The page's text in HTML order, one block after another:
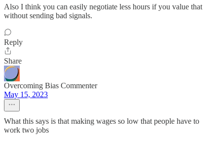
Also I think you can easily negotiate less hours if you value that
without sending bad signals.
Reply
Share
Overcoming Bias Commenter
May 15, 2023
What this says is that making wages so low that people have to
work two jobs